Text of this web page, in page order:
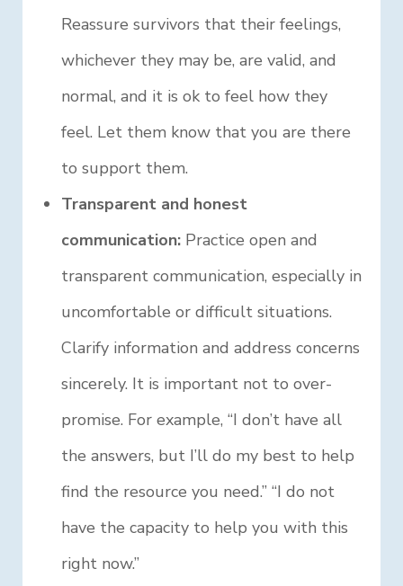
Reassure survivors that their feelings,
whichever they may be, are valid, and
normal, and it is ok to feel how they
feel. Let them know that you are there
to support them.
Transparent and honest
communication: Practice open and
transparent communication, especially in
uncomfortable or difficult situations.
Clarify information and address concerns
sincerely. It is important not to over-
promise. For example, “I don’t have all
the answers, but I’ll do my best to help
find the resource you need.” “I do not
have the capacity to help you with this
right now.”